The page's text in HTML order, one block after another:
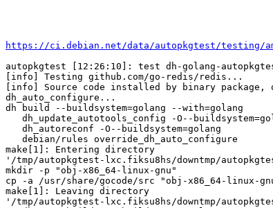
https://ci.debian.net/data/autopkgtest/testing/
autopkgtest [12:26:10]: test dh-golang-
[info] Testing github.com/go-redis/redis...
[info] Source code installed by binary package,
dh_auto_configure...
dh build --buildsystem=golang --with=golang
make[1]: Entering directory
'/tmp/autopkgtest-lxc.fiksu8hs/downtmp/
mkdir -p "obj-x86_64-linux-gnu"
cp -a /usr/share/gocode/src "obj-x86_64-linux-
make[1]: Leaving directory
'/tmp/autopkgtest-lxc.fiksu8hs/downtmp/